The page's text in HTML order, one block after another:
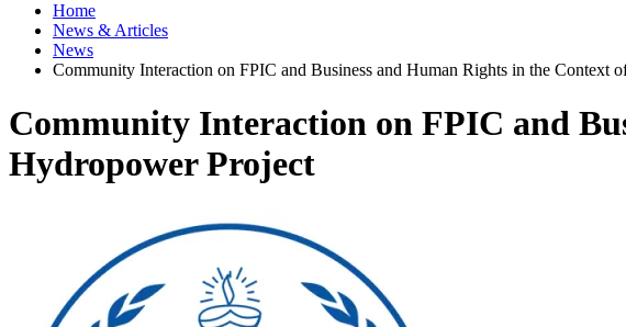
Home
News & Articles
News
Community Interaction on FPIC and Business and Human Rights in the Context
Community Interaction on FPIC and
Hydropower Project